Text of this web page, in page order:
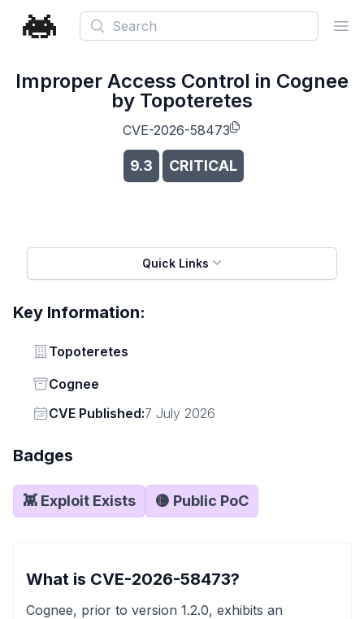
Search
Improper Access Control in Cognee
by Topoteretes
CVE-2026-58473
9.3 CRITICAL
Quick Links
Key Information:
Vendor
Topoteretes
Status
Cognee
Vendor
CVE Published:7 July 2026
Badges
👾 Exploit Exists 🟡 Public PoC
What is CVE-2026-58473?
Cognee, prior to version 1.2.0, exhibits an